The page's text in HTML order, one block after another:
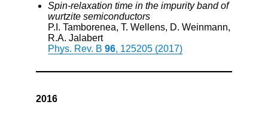
Spin-relaxation time in the impurity band of
wurtzite semiconductors
P.I. Tamborenea, T. Wellens, D. Weinmann,
R.A. Jalabert
Phys. Rev. B 96, 125205 (2017)
2016